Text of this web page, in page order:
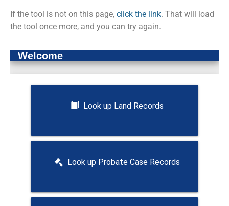
If the tool is not on this page, click the link. That will load
the tool once more, and you can try again.